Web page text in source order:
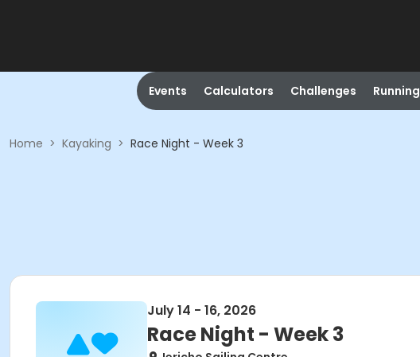
Events Calculators Challenges Running
Home > Kayaking > Race Night - Week 3
July 14 - 16, 2026
Race Night - Week 3